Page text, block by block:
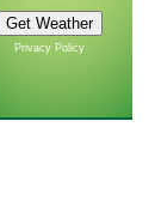
Privacy Policy